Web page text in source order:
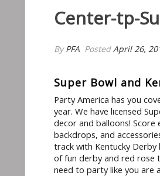
Center-tp-
ByPFA PostedApril 26,
Super Bowl and
Party America has you
year. We have licensed
decor and balloons!
backdrops, and
track with Kentucky
of fun derby and red rose
need to party like you are